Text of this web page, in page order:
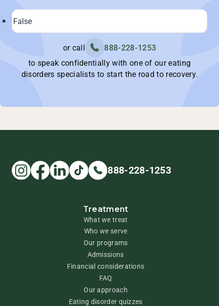
or call
888-228-1253
to speak confidentially with one of our eating
disorders specialists to start the road to recovery.
888-228-1253
Treatment
What we treat
Who we serve
Our programs
Admissions
Financial considerations
FAQ
Our approach
Eating disorder quizzes